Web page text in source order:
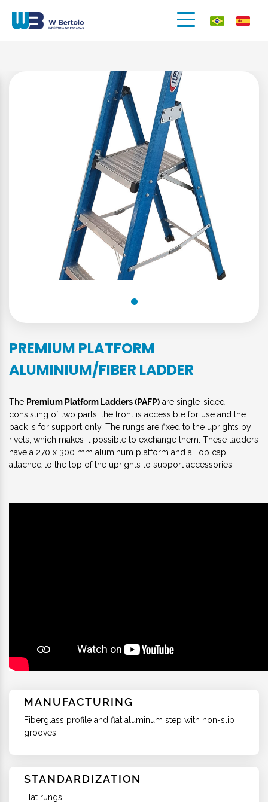
PREMIUM PLATFORM
ALUMINIUM/FIBER LADDER
The Premium Platform Ladders (PAFP) are single-sided,
consisting of two parts: the front is accessible for use and the
back is for support only. The rungs are fixed to the uprights by
rivets, which makes it possible to exchange them. These ladders
have a 270 x 300 mm aluminum platform and a Top cap
attached to the top of the uprights to support accessories.
MANUFACTURING
Fiberglass profile and flat aluminum step with non-slip
grooves.
STANDARDIZATION
Flat rungs